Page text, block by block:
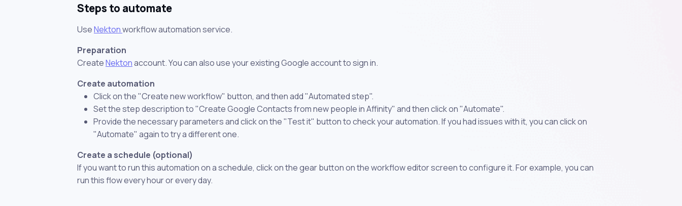
Steps to automate
UseNektonworkflow automation service.
Preparation
CreateNektonaccount. You can also use your existing Google account to sign in.
Create automation
Click on the "Create new workflow" button, and then add "Automated step".
Set the step description to "Create Google Contacts from new people in Affinity" and then click on "Automate".
Provide the necessary parameters and click on the "Test it" button to check your automation. If you had issues with it, you can click on
"Automate" again to try a different one.
Create a schedule (optional)
If you want to run this automation on a schedule, click on the gear button on the workflow editor screen to configure it. For example, you can
run this flow every hour or every day.